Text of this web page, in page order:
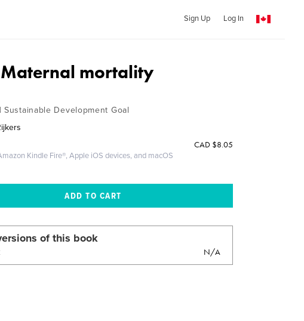
Sign Up Log In
Maternal mortality
Sustainable Development Goal
CAD $8.05
Kindle Fire®, Apple iOS devices, and macOS
of this book
N/A